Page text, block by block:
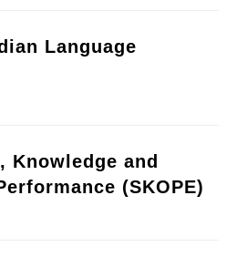
Language
Knowledge and
(SKOPE)